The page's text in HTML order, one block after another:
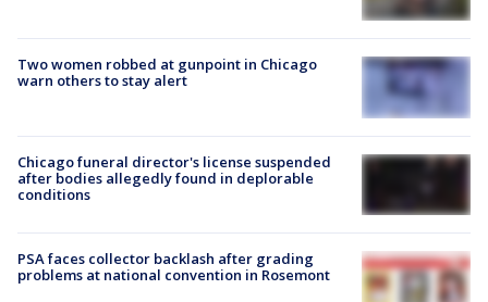
Two women robbed at gunpoint in Chicago
warn others to stay alert
Chicago funeral director's license suspended
after bodies allegedly found in deplorable
conditions
PSA faces collector backlash after grading
problems at national convention in Rosemont